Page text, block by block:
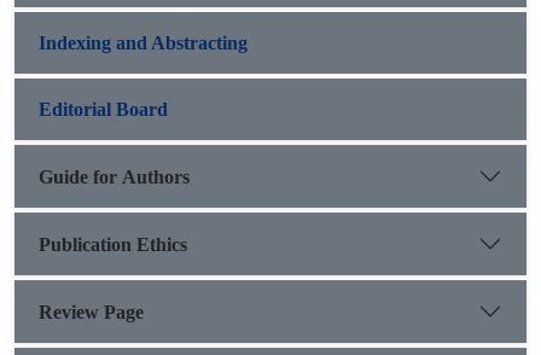
Indexing and Abstracting
Editorial Board
Guide for Authors
Publication Ethics
Review Page